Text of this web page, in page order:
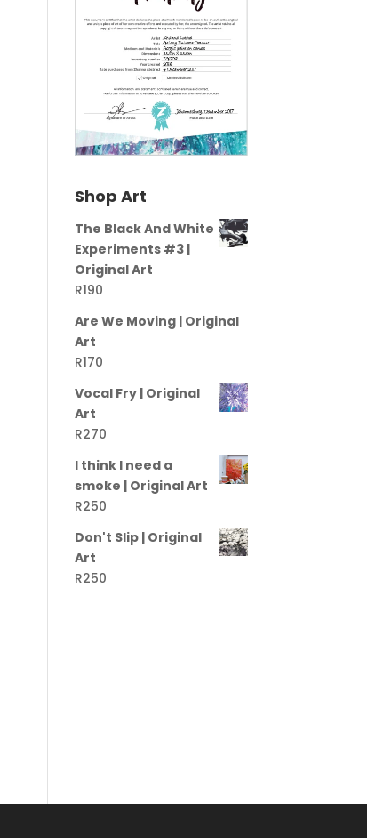
Shop Art
The Black And White
Experiments #3 |
Original Art
R190
Are We Moving | Original
Art
R170
Vocal Fry | Original
Art
R270
I think I need a
smoke | Original Art
R250
Don't Slip | Original
Art
R250